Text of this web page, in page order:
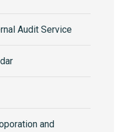
Audit Service
and